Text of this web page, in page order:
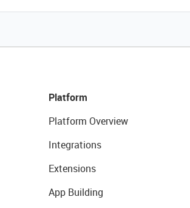
Platform
Platform Overview
Integrations
Extensions
App Building